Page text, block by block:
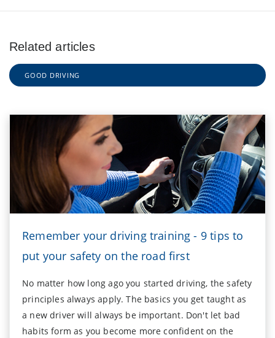
Related articles
GOOD DRIVING
Remember your driving training - 9 tips to
put your safety on the road first
No matter how long ago you started driving, the safety
principles always apply. The basics you get taught as
a new driver will always be important. Don't let bad
habits form as you become more confident on the